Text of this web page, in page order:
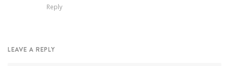
Reply
LEAVE A REPLY